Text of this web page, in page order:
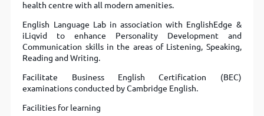
health centre with all modern amenities.
English Language Lab in association with EnglishEdge &
iLiqvid to enhance Personality Development and
Communication skills in the areas of Listening, Speaking,
Reading and Writing.
Facilitate Business English Certification (BEC)
examinations conducted by Cambridge English.
Facilities for learning